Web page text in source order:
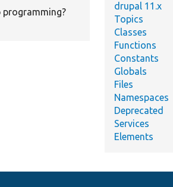
programming?
drupal 11.x
Topics
Classes
Functions
Constants
Globals
Files
Namespaces
Deprecated
Services
Elements